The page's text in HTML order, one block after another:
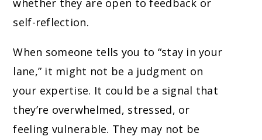
whether they are open to feedback or
self-reflection.
When someone tells you to “stay in your
lane,” it might not be a judgment on
your expertise. It could be a signal that
they’re overwhelmed, stressed, or
feeling vulnerable. They may not be